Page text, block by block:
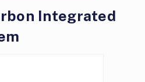
Integrated